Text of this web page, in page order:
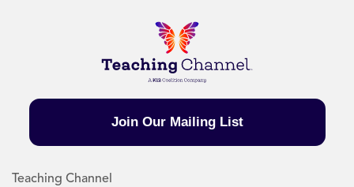
Join Our Mailing List
Teaching Channel